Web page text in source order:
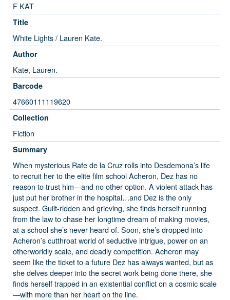
F KAT
Title
White Lights / Lauren Kate.
Author
Kate, Lauren.
Barcode
47660111119620
Collection
Fiction
Summary
When mysterious Rafe de la Cruz rolls into Desdemona’s life
to recruit her to the elite film school Acheron, Dez has no
reason to trust him—and no other option. A violent attack has
just put her brother in the hospital…and Dez is the only
suspect. Guilt-ridden and grieving, she finds herself running
from the law to chase her longtime dream of making movies,
at a school she’s never heard of. Soon, she’s dropped into
Acheron’s cutthroat world of seductive intrigue, power on an
otherworldly scale, and deadly competition. Acheron may
seem like the ticket to a future Dez has always wanted, but as
she delves deeper into the secret work being done there, she
finds herself trapped in an existential conflict on a cosmic scale
—with more than her heart on the line.